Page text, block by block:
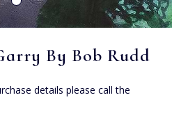
By Bob Rudd
details please call the